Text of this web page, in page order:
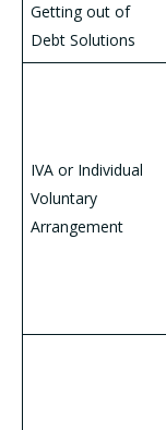
Getting out of
Debt Solutions
IVA or Individual
Voluntary
Arrangement